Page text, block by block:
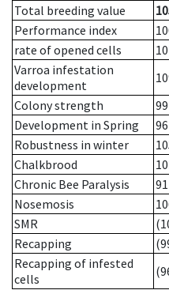
Total breeding value
Performance index
rate of opened cells
Varroa infestation
development
Colony strength
99
Development in Spring
96
Robustness in winter
Chalkbrood
Chronic Bee Paralysis
91
Nosemosis
SMR
Recapping
Recapping of infested
cells